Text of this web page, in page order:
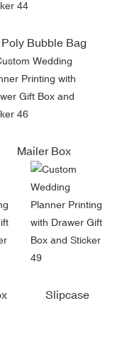
Poly Bubble Bag
Mailer Box
Slipcase